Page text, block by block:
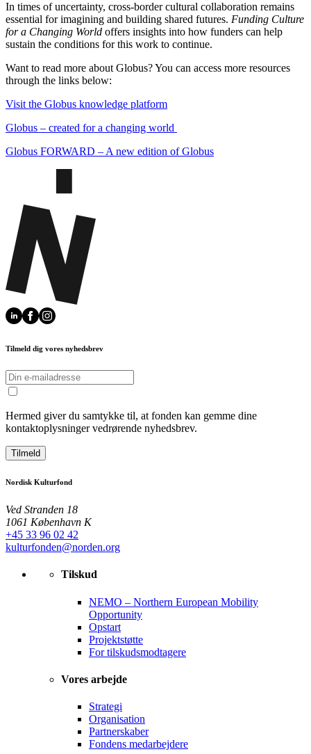
In times of uncertainty, cross-border cultural collaboration remains
essential for imagining and building shared futures. Funding Culture
for a Changing World offers insights into how funders can help
sustain the conditions for this work to continue.
Want to read more about Globus? You can access more resources
through the links below:
Visit the Globus knowledge platform
Globus – created for a changing world
Globus FORWARD – A new edition of Globus
Tilmeld dig vores nyhedsbrev
Hermed giver du samtykke til, at fonden kan gemme dine
kontaktoplysninger vedrørende nyhedsbrev.
Tilmeld
Nordisk Kulturfond
Ved Stranden 18
1061 København K
+45 33 96 02 42
kulturfonden@norden.org
Tilskud
NEMO – Northern European Mobility
Opportunity
Opstart
Projektstøtte
For tilskudsmodtagere
Vores arbejde
Strategi
Organisation
Partnerskaber
Fondens medarbejdere